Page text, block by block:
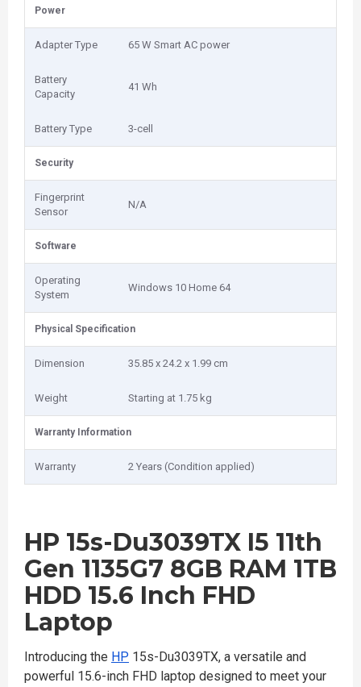
Power
Adapter Type 65 W Smart AC power
Battery
Capacity
41 Wh
Battery Type 3-cell
Security
Fingerprint
Sensor
N/A
Software
Operating
System
Windows 10 Home 64
Physical Specification
Dimension 35.85 x 24.2 x 1.99 cm
Weight Starting at 1.75 kg
Warranty Information
Warranty 2 Years (Condition applied)
HP 15s-Du3039TX I5 11th
Gen 1135G7 8GB RAM 1TB
HDD 15.6 Inch FHD
Laptop
Introducing the HP 15s-Du3039TX, a versatile and
powerful 15.6-inch FHD laptop designed to meet your